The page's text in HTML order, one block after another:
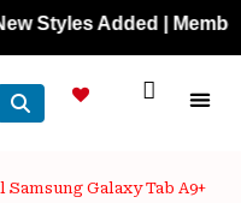
Added | Member
Galaxy Tab A9+